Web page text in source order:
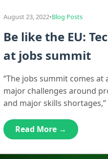
August 23, 2022•Blog Posts
Be like the EU:
at jobs summit
“The jobs summit comes
major challenges around
and major skills
Read More →